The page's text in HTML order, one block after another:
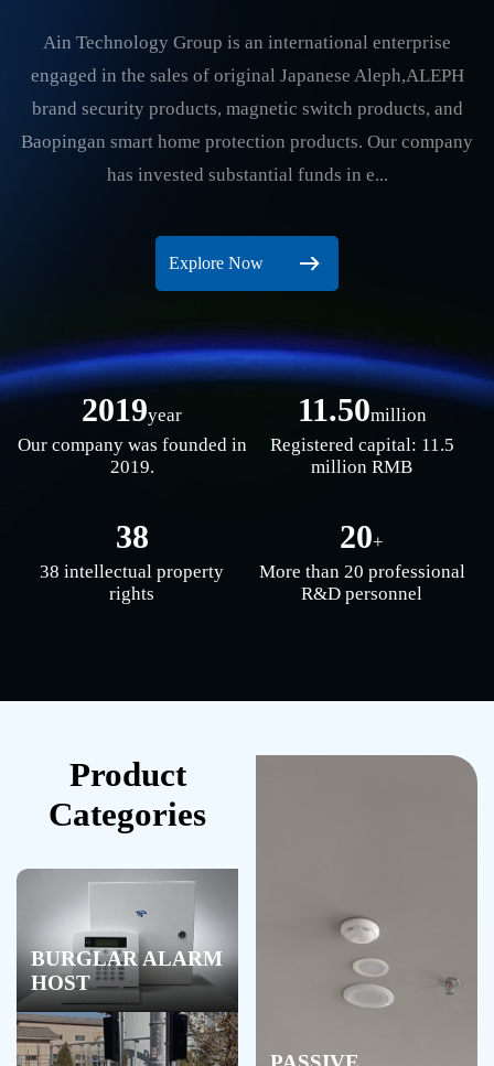
Ain Technology Group is an international enterprise
engaged in the sales of original Japanese Aleph,ALEPH
brand security products, magnetic switch products, and
Baopingan smart home protection products. Our company
has invested substantial funds in e...
Explore Now
2019year
Our company was founded in
2019.
11.50million
Registered capital: 11.5
million RMB
38
38 intellectual property
rights
20+
More than 20 professional
R&D personnel
Product
Categories
BURGLAR ALARM
HOST